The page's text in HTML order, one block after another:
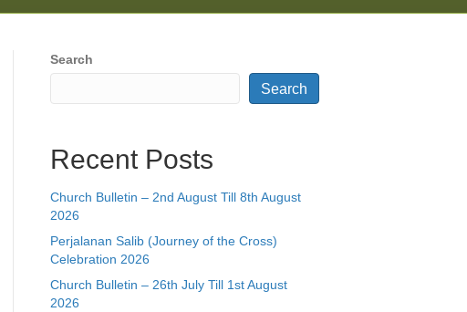
Search
Search
Recent Posts
Church Bulletin – 2nd August Till 8th August
2026
Perjalanan Salib (Journey of the Cross)
Celebration 2026
Church Bulletin – 26th July Till 1st August
2026